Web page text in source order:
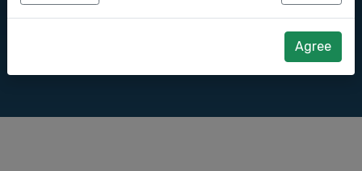
Panel app
Agree